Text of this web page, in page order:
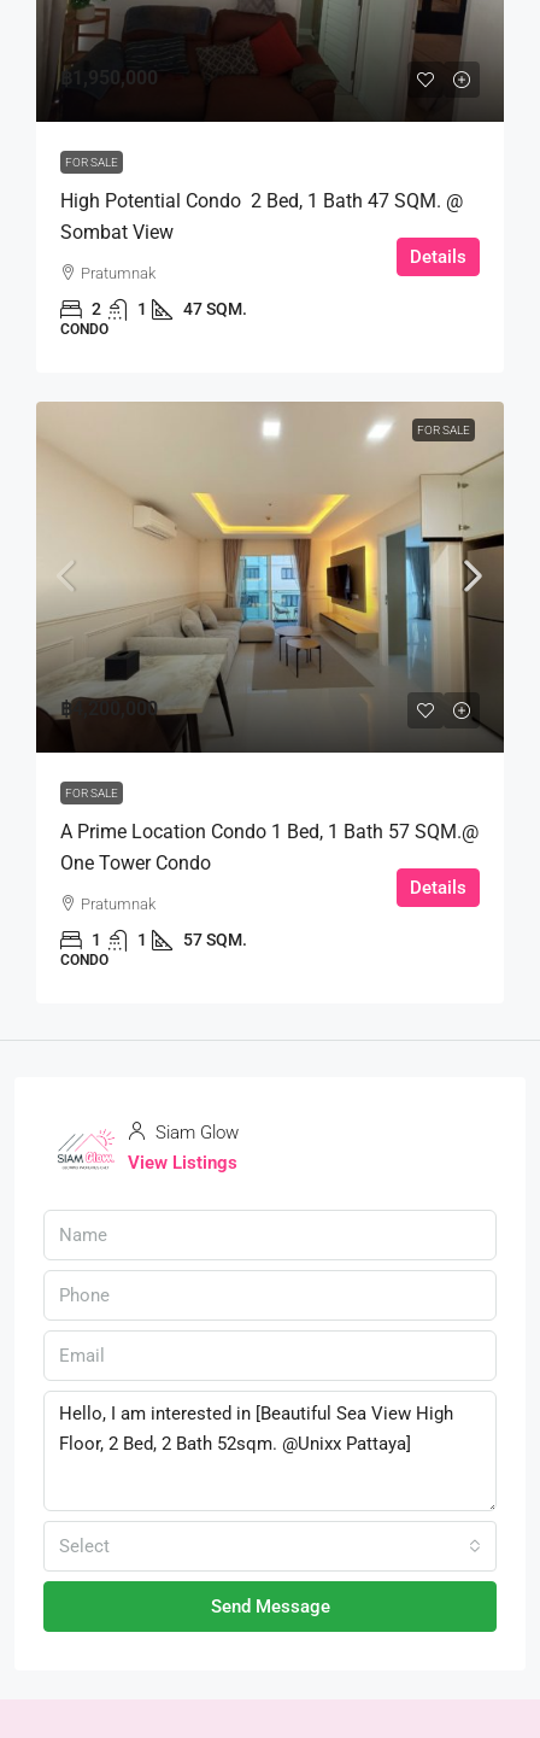
฿1,950,000
FOR SALE
High Potential Condo 2 Bed, 1 Bath 47 SQM. @
Sombat View
Pratumnak
2 1 47 SQM.
CONDO
Details
FOR SALE
฿4,200,000
FOR SALE
A Prime Location Condo 1 Bed, 1 Bath 57 SQM.@
One Tower Condo
Pratumnak
1 1 57 SQM.
CONDO
Details
Siam Glow
View Listings
Select
Send Message